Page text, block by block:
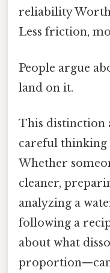
reliability
Less friction,
People argue
land on it.
This distinction
careful thinking
Whether
cleaner,
analyzing a
following a
about what